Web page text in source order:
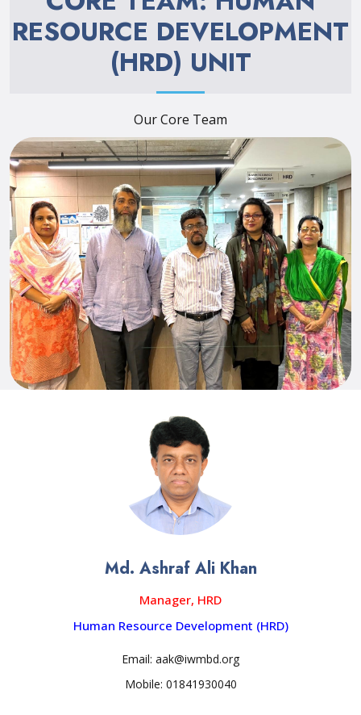
RESOURCE DEVELOPMENT
(HRD) UNIT
Our Core Team
Md. Ashraf Ali Khan
Manager, HRD
Human Resource Development (HRD)
Email: aak@iwmbd.org
Mobile: 01841930040